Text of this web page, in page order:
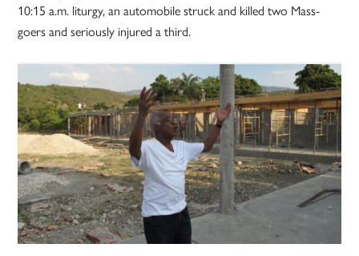
10:15 a.m. liturgy, an automobile struck and killed two Mass-
goers and seriously injured a third.